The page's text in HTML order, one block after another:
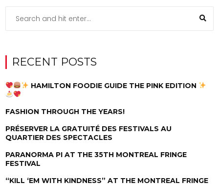
RECENT POSTS
HAMILTON FOODIE GUIDE THE PINK EDITION
FASHION THROUGH THE YEARS!
PRÉSERVER LA GRATUITÉ DES FESTIVALS AU
QUARTIER DES SPECTACLES
PARANORMA PI AT THE 35TH MONTREAL FRINGE
FESTIVAL
“KILL ‘EM WITH KINDNESS” AT THE MONTREAL FRINGE